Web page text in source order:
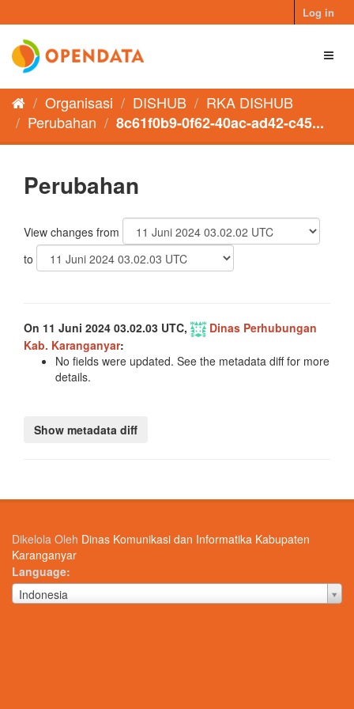
to
content
Log in
Organisasi DISHUB
RKA DISHUB
Perubahan
8c61f0b9-0f62-40ac-ad42-c45...
Perubahan
View changes from
to
On 11 Juni 2024 03.02.03 UTC,
Dinas Perhubungan
Kab. Karanganyar:
No fields were updated. See the metadata diff for more
details.
Dikelola Oleh Dinas Komunikasi dan Informatika Kabupaten
Karanganyar
Language
Indonesia
Language